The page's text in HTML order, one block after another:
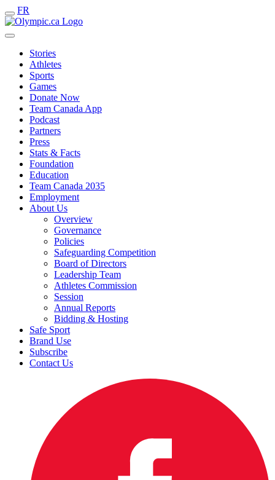
FR
Stories
Athletes
Sports
Games
Donate Now
Team Canada App
Podcast
Partners
Press
Stats & Facts
Foundation
Education
Team Canada 2035
Employment
About Us
Overview
Governance
Policies
Safeguarding Competition
Board of Directors
Leadership Team
Athletes Commission
Session
Annual Reports
Bidding & Hosting
Safe Sport
Brand Use
Subscribe
Contact Us